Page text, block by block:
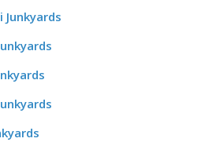
Junkyards